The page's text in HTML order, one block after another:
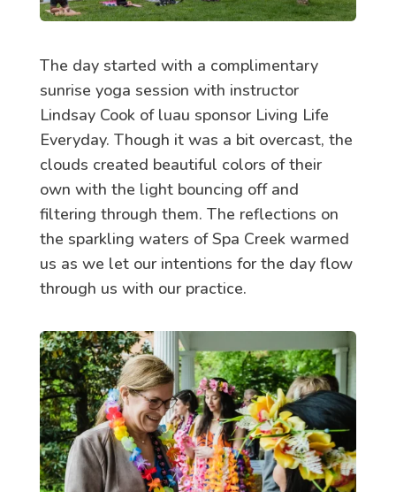
The day started with a complimentary
sunrise yoga session with instructor
Lindsay Cook of luau sponsor Living Life
Everyday. Though it was a bit overcast, the
clouds created beautiful colors of their
own with the light bouncing off and
filtering through them. The reflections on
the sparkling waters of Spa Creek warmed
us as we let our intentions for the day flow
through us with our practice.